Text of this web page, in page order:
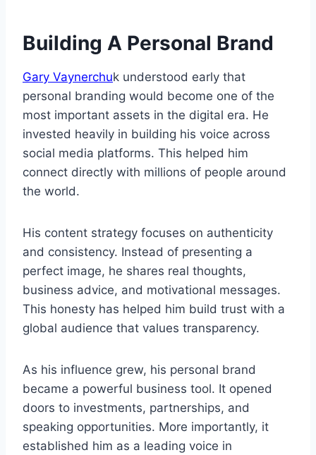
Building A Personal Brand
Gary Vaynerchuk understood early that
personal branding would become one of the
most important assets in the digital era. He
invested heavily in building his voice across
social media platforms. This helped him
connect directly with millions of people around
the world.
His content strategy focuses on authenticity
and consistency. Instead of presenting a
perfect image, he shares real thoughts,
business advice, and motivational messages.
This honesty has helped him build trust with a
global audience that values transparency.
As his influence grew, his personal brand
became a powerful business tool. It opened
doors to investments, partnerships, and
speaking opportunities. More importantly, it
established him as a leading voice in